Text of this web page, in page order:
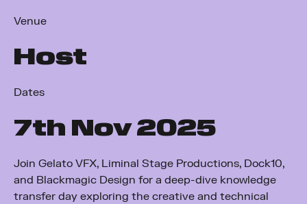
Venue
Host
Dates
7th Nov 2025
Join Gelato VFX, Liminal Stage Productions, Dock10,
and Blackmagic Design for a deep-dive knowledge
transfer day exploring the creative and technical